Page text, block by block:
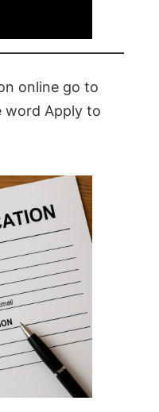
online go to
word Apply to